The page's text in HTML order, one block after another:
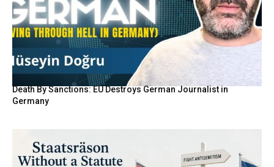
Death By Sanctions: EU Destroys German Journalist in
Germany